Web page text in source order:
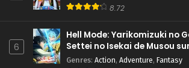
8.72
6
Hell Mode: Yarikomizuki no
Settei no Isekai de Musou
Genres: Action, Adventure, Fantasy